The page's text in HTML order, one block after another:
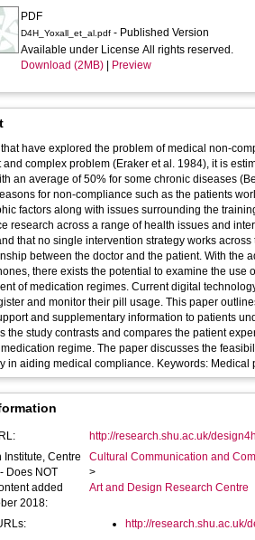
PDF
D4H_Yoxall_et_al.pdf - Published Version
Available under License All rights reserved.
Download (2MB)
Preview
that have explored the problem of medical non-
and complex problem (Eraker et al. 1984), it is
of 50% for some chronic diseases (Bergman and Werner, 1963). In
for non-compliance such as the patients
along with issues surrounding the training of healthcare professionals.
across a range of health issues and intervention types. The study showed again, that
that no single intervention strategy works
between the doctor and the patient. With the
there exists the potential to examine the
medication regimes. Current digital technology to aid
and monitor their pill usage. This paper
and supplementary information to patients
the study contrasts and compares the patient
regime. The paper discusses the
technology in aiding medical
http://research.shu.ac.uk/
Institute, Centre
Does NOT
added
2018:
Cultural Communication and
>
Art and Design Research Centre
http://research.shu.ac.uk/